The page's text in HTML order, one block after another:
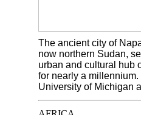
The ancient city of
now northern Sudan,
urban and cultural hub
for nearly a
University of Michigan